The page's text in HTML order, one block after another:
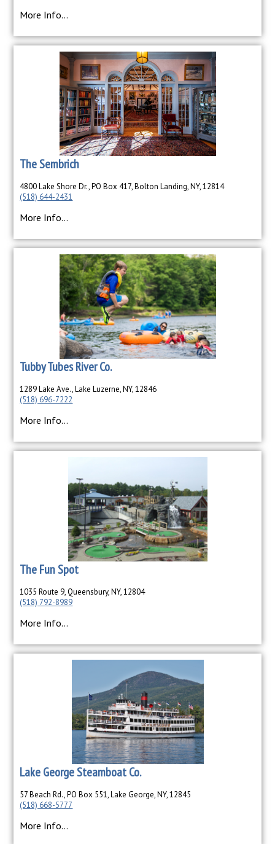
More Info...
The Sembrich
4800 Lake Shore Dr., PO Box 417, Bolton Landing, NY, 12814
(518) 644-2431
More Info...
Tubby Tubes River Co.
1289 Lake Ave., Lake Luzerne, NY, 12846
(518) 696-7222
More Info...
The Fun Spot
1035 Route 9, Queensbury, NY, 12804
(518) 792-8989
More Info...
Lake George Steamboat Co.
57 Beach Rd., PO Box 551, Lake George, NY, 12845
(518) 668-5777
More Info...